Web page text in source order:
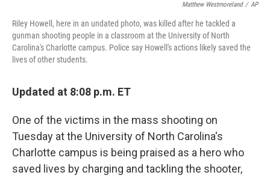
Matthew Westmoreland / AP
Riley Howell, here in an undated photo, was killed after he tackled a
gunman shooting people in a classroom at the University of North
Carolina's Charlotte campus. Police say Howell's actions likely saved the
lives of other students.
Updated at 8:08 p.m. ET
One of the victims in the mass shooting on
Tuesday at the University of North Carolina's
Charlotte campus is being praised as a hero who
saved lives by charging and tackling the shooter,